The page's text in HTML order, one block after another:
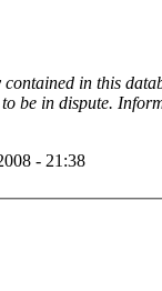
in this
be in dispute.
- 21:38